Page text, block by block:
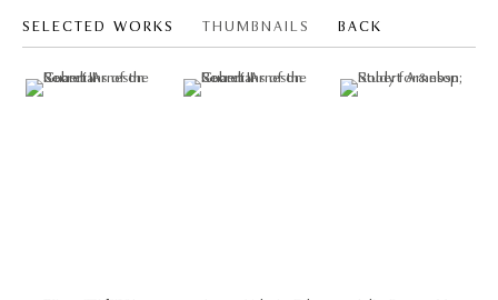
SELECTED WORKS THUMBNAILS BACK